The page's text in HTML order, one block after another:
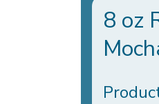
8 oz